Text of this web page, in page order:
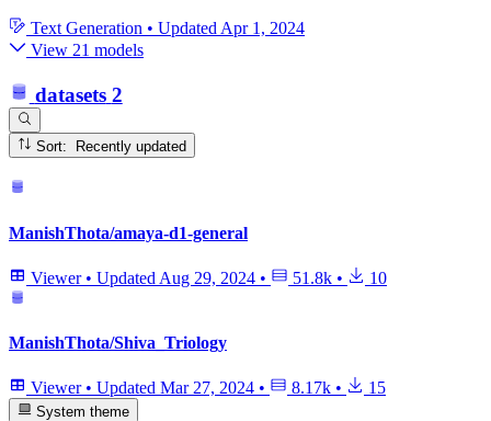
Text Generation • Updated Apr 1, 2024
View 21 models
datasets 2
Sort: Recently updated
ManishThota/amaya-d1-general
Viewer • Updated Aug 29, 2024 • 51.8k • 10
ManishThota/Shiva_Triology
Viewer • Updated Mar 27, 2024 • 8.17k • 15
System theme